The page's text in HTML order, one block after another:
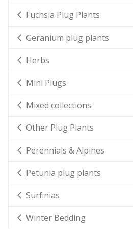
Fuchsia Plug Plants
Geranium plug plants
Herbs
Mini Plugs
Mixed collections
Other Plug Plants
Perennials & Alpines
Petunia plug plants
Surfinias
Winter Bedding